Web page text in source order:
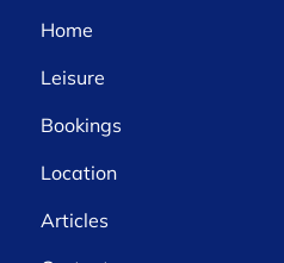
Home
Leisure
Bookings
Location
Articles